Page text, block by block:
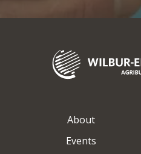
About
Events